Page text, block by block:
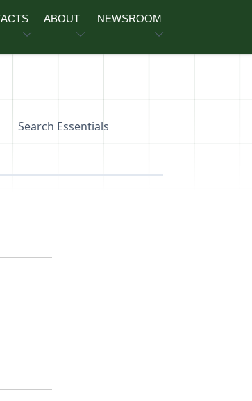
ABOUT NEWSROOM
Search Essentials